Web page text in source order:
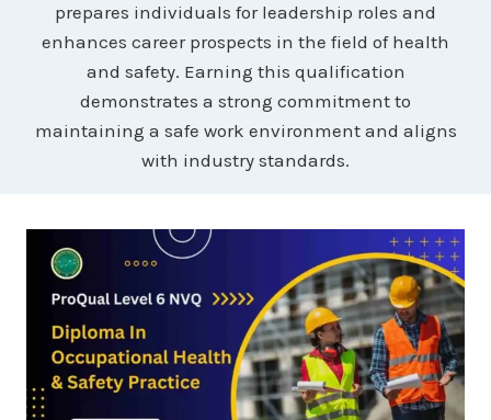
prepares individuals for leadership roles and
enhances career prospects in the field of health
and safety. Earning this qualification
demonstrates a strong commitment to
maintaining a safe work environment and aligns
with industry standards.